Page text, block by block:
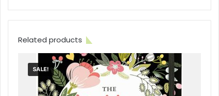
Related products
SALE!